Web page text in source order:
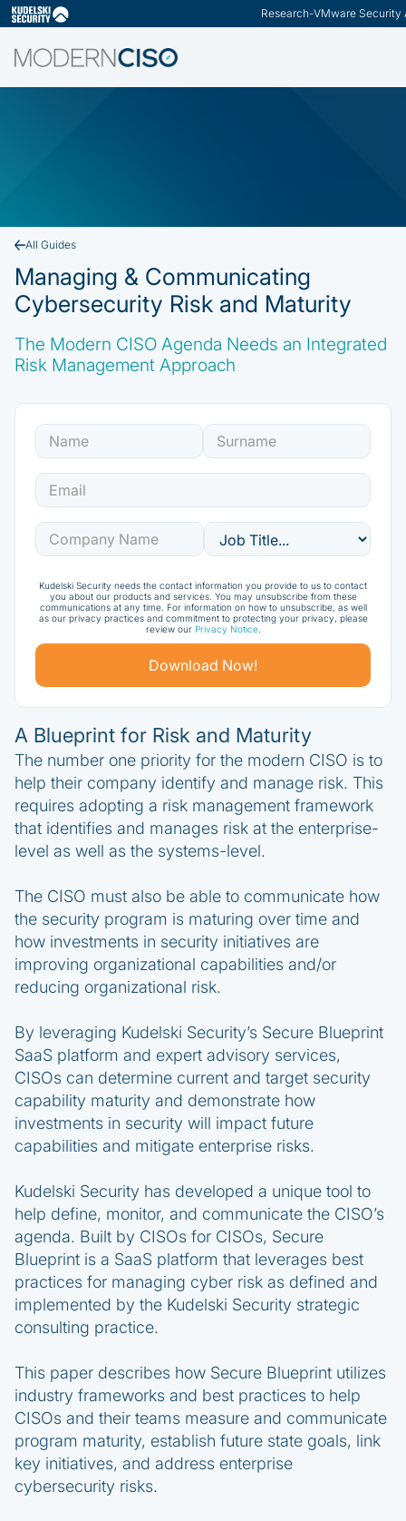
Research-VMware Security
All Guides
Managing & Communicating
Cybersecurity Risk and Maturity
The Modern CISO Agenda Needs an Integrated
Risk Management Approach
Kudelski Security needs the contact information you provide to us to contact
you about our products and services. You may unsubscribe from these
communications at any time. For information on how to unsubscribe, as well
as our privacy practices and commitment to protecting your privacy, please
review our Privacy Notice.
A Blueprint for Risk and Maturity
The number one priority for the modern CISO is to
help their company identify and manage risk. This
requires adopting a risk management framework
that identifies and manages risk at the enterprise-
level as well as the systems-level.
The CISO must also be able to communicate how
the security program is maturing over time and
how investments in security initiatives are
improving organizational capabilities and/or
reducing organizational risk.
By leveraging Kudelski Security’s Secure Blueprint
SaaS platform and expert advisory services,
CISOs can determine current and target security
capability maturity and demonstrate how
investments in security will impact future
capabilities and mitigate enterprise risks.
Kudelski Security has developed a unique tool to
help define, monitor, and communicate the CISO’s
agenda. Built by CISOs for CISOs, Secure
Blueprint is a SaaS platform that leverages best
practices for managing cyber risk as defined and
implemented by the Kudelski Security strategic
consulting practice.
This paper describes how Secure Blueprint utilizes
industry frameworks and best practices to help
CISOs and their teams measure and communicate
program maturity, establish future state goals, link
key initiatives, and address enterprise
cybersecurity risks.